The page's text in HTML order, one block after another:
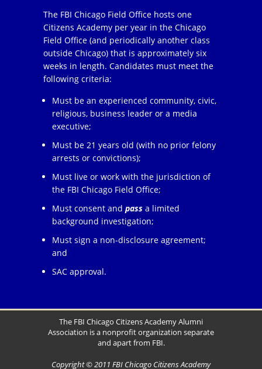
The FBI Chicago Field Office hosts one
Citizens Academy per year in the Chicago
Field Office (and periodically another class
outside Chicago) that is approximately six
weeks in length. Candidates must meet the
following criteria:
Must be an experienced community, civic,
religious, business leader or a media
executive;
Must be 21 years old (with no prior felony
arrests or convictions);
Must live or work with the jurisdiction of
the FBI Chicago Field Office;
Must consent and pass a limited
background investigation;
Must sign a non-disclosure agreement;
and
SAC approval.
The FBI Chicago Citizens Academy Alumni
Association is a nonprofit organization separate
and apart from FBI.
Copyright © 2011 FBI Chicago Citizens Academy